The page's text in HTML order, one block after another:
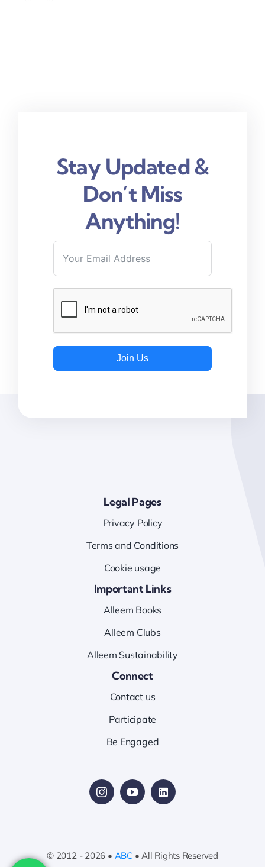
Stay Updated &
Don’t Miss
Anything!
Join Us
Legal Pages
Privacy Policy
Terms and Conditions
Cookie usage
Important Links
Alleem Books
Alleem Clubs
Alleem Sustainability
Connect
Contact us
Participate
Be Engaged
© 2012 - 2026 • ABC• All Rights Reserved